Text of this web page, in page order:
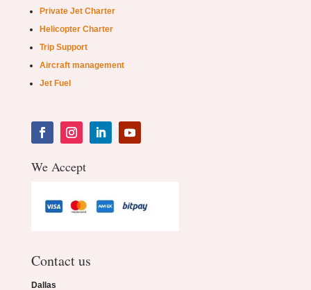
Private Jet Charter
Helicopter Charter
Trip Support
Aircraft management
Jet Fuel
We Accept
Contact us
Dallas